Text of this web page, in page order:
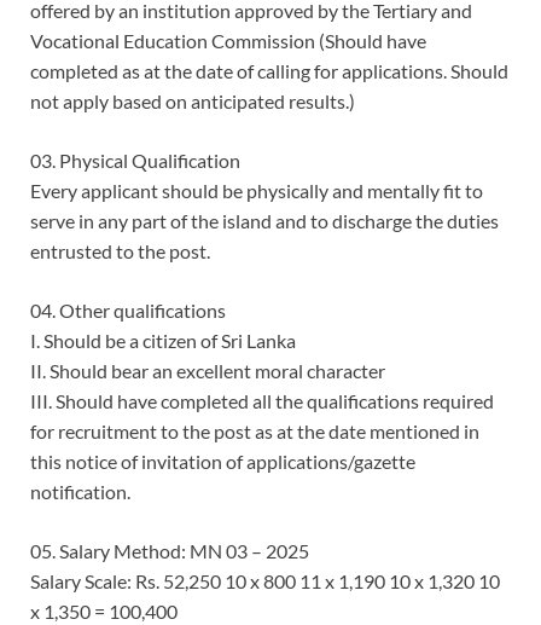
offered by an institution approved by the Tertiary and
Vocational Education Commission (Should have
completed as at the date of calling for applications. Should
not apply based on anticipated results.)
03. Physical Qualification
Every applicant should be physically and mentally fit to
serve in any part of the island and to discharge the duties
entrusted to the post.
04. Other qualifications
I. Should be a citizen of Sri Lanka
II. Should bear an excellent moral character
III. Should have completed all the qualifications required
for recruitment to the post as at the date mentioned in
this notice of invitation of applications/gazette
notification.
05. Salary Method: MN 03 – 2025
Salary Scale: Rs. 52,250 10 x 800 11 x 1,190 10 x 1,320 10
x 1,350 = 100,400